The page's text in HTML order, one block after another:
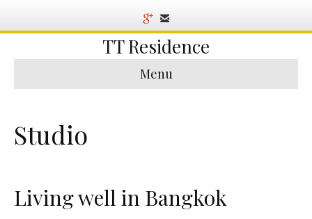
TT Residence
Menu
Studio
Living well in Bangkok